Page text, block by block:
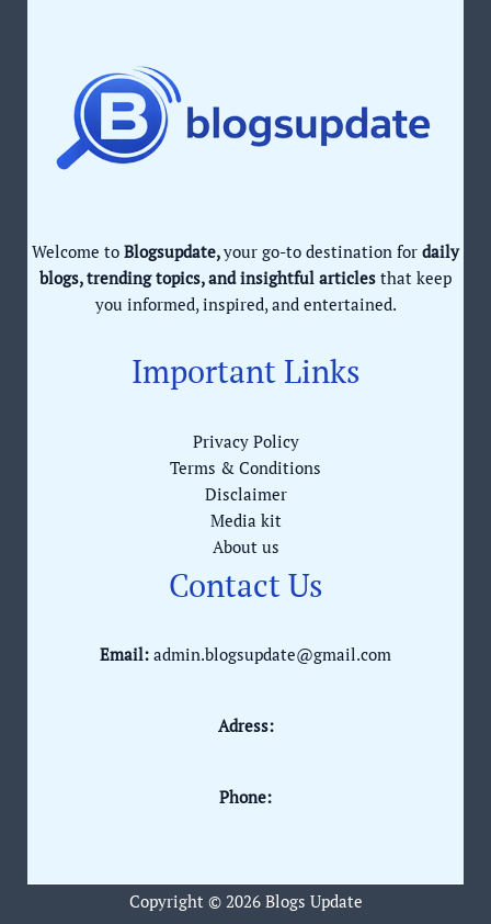
Welcome to Blogsupdate,your go-to destination for daily
blogs, trending topics, and insightful articles that keep
you informed, inspired, and entertained.
Important Links
Privacy Policy
Terms & Conditions
Disclaimer
Media kit
About us
Contact Us
Email: admin.blogsupdate@gmail.com
Adress:
Phone:
Copyright © 2026 Blogs Update